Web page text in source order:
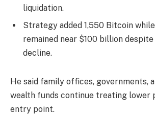
liquidation.
Strategy added 1,550 Bitcoin
remained near $100 billion
decline.
He said family offices, governments,
wealth funds continue treating lower
entry point.